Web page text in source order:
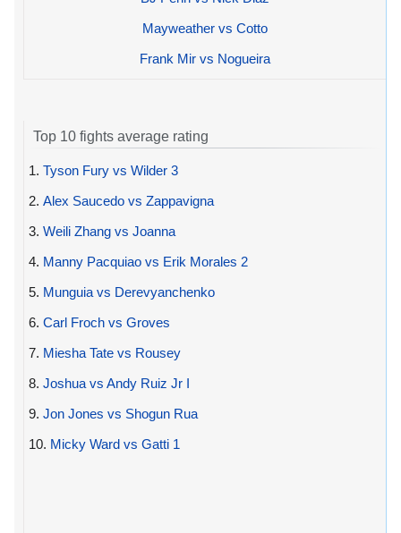
Mayweather vs Cotto
Frank Mir vs Nogueira
Top 10 fights average rating
1. Tyson Fury vs Wilder 3
2. Alex Saucedo vs Zappavigna
3. Weili Zhang vs Joanna
4. Manny Pacquiao vs Erik Morales 2
5. Munguia vs Derevyanchenko
6. Carl Froch vs Groves
7. Miesha Tate vs Rousey
8. Joshua vs Andy Ruiz Jr I
9. Jon Jones vs Shogun Rua
10. Micky Ward vs Gatti 1